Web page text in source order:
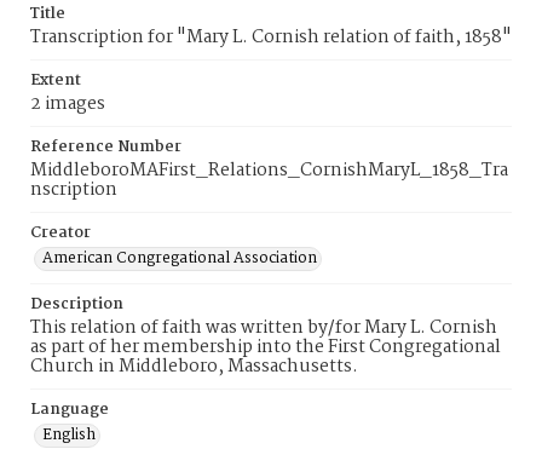
Title
Transcription for "Mary L. Cornish relation of faith, 1858"
Extent
2 images
Reference Number
MiddleboroMAFirst_Relations_CornishMaryL_1858_Tra
nscription
Creator
American Congregational Association
Description
This relation of faith was written by/for Mary L. Cornish
as part of her membership into the First Congregational
Church in Middleboro, Massachusetts.
Language
English